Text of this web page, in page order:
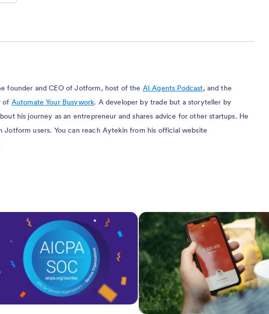
founder and CEO of Jotform, host of the AI Agents Podcast, and the
of Automate Your Busywork. A developer by trade but a storyteller by
his journey as an entrepreneur and shares advice for other startups. He
Jotform users. You can reach Aytekin from his official website